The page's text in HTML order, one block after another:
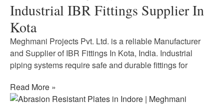
Industrial IBR Fittings Supplier In
Kota
Meghmani Projects Pvt. Ltd. is a reliable Manufacturer
and Supplier of IBR Fittings In Kota, India. Industrial
piping systems require safe and durable fittings for
Read More »